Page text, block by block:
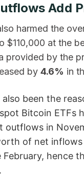
Add
harmed the
at the
provided by the
by 4.6% in
been the
Bitcoin ETFs
in
of net inflows
hence